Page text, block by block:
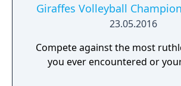
Giraffes Volleyball
23.05.2016
Compete against the most
you ever encountered or